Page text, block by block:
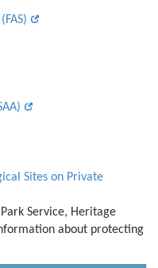
Sites on Private
Service, Heritage
about protecting